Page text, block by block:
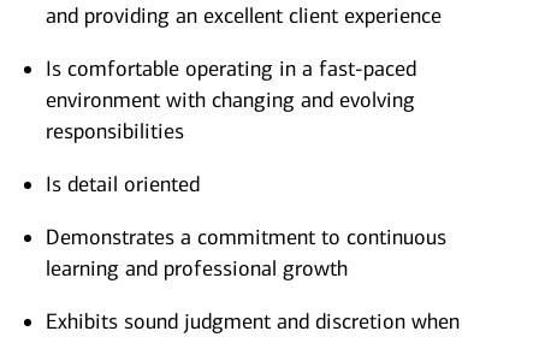
and providing an excellent client experience
Is comfortable operating in a fast-paced
environment with changing and evolving
responsibilities
Is detail oriented
Demonstrates a commitment to continuous
learning and professional growth
Exhibits sound judgment and discretion when